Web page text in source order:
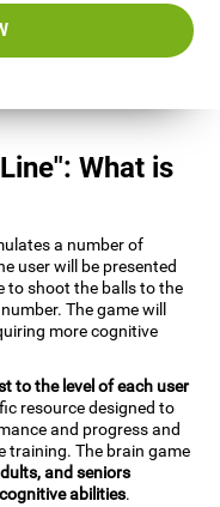
What is
a number of
user will be presented
to shoot the balls to the
The game will
more cognitive
to the level of each user
resource designed to
and progress and
training. The brain game
and seniors
abilities.